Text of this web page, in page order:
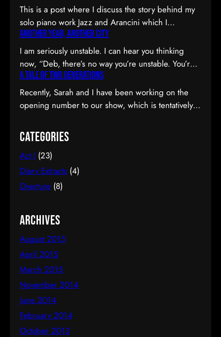
This is a post where I discuss the story behind my
solo piano work Jazz and Arancini which I
premiered at the Composers Collective Spring
2015 concert. You can skip the reflection and go
straight to the background on this piece, the audio
and video recordings or program notes. April’s
been a pretty emotional month…
Another Year, Another City
I am seriously unstable. I can hear you thinking
now, “Deb, there’s no way you’re unstable. You’re:
a) married; b) you’ve been at the same job since
high school; and c) you have this crazy twenty-year
plan to boot.” I can see why you would be
A Tale of Two Generations
Recently, Sarah and I have been working on the
opening number to our show, which is tentatively
number tmr @MTFmusicals's Factory Salon
tomorrow w/@AdamGwon – a fan since I saw
Ordinary Days @darlotheatre! — Deborah Lau |
Paper Tiger YouTube channel (@DeborahLau)
March 26, 2015 We recently…
Categories
Act I (23)
Diary Extracts (4)
Overture (8)
Archives
August 2015
April 2015
March 2015
November 2014
June 2014
February 2014
October 2013